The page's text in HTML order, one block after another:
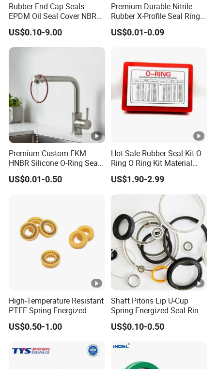
Rubber End Cap Seals
EPDM Oil Seal Cover NBR
EC VK end cap cover seal
US$0.10-9.00
Premium Durable Nitrile
Rubber X-Profile Seal Ring
for Long-Lasting
Performance
US$0.01-0.09
Premium Custom FKM
HNBR Silicone O-Ring Seals
for Hydraulic Applications
US$0.01-0.50
Hot Sale Rubber Seal Kit O
Ring O Ring Kit Material
NBR70 Red Yellow Blue Box
Oring Kit Box
US$1.90-2.99
High-Temperature Resistant
PTFE Spring Energized
Rubber Oil Seal for Rod Hub
US$0.50-1.00
Shaft Pitons Lip U-Cup
Spring Energized Seal Ring
PTFE with Spring
US$0.10-0.50